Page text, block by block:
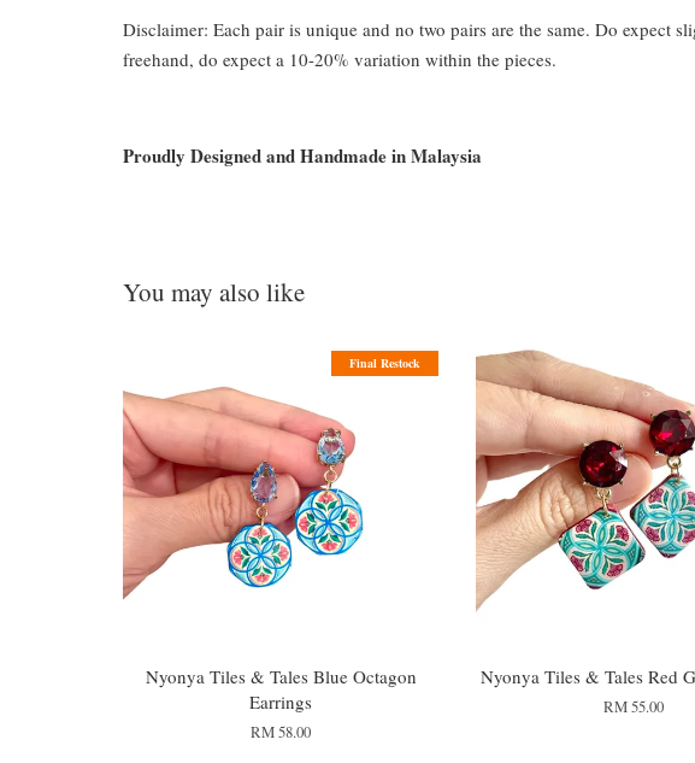
Disclaimer: Each pair is unique and no two pairs are the same. Do expect
freehand, do expect a 10-20% variation within the pieces.
Proudly Designed and Handmade in Malaysia
You may also like
Final Restock
Nyonya Tiles & Tales Blue Octagon
Earrings
RM 58.00
Nyonya Tiles & Tales Red
RM 55.00